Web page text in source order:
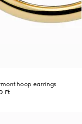
hoop earrings
Ft